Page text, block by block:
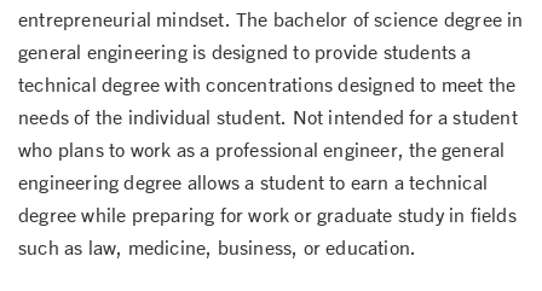
entrepreneurial mindset. The bachelor of science degree in
general engineering is designed to provide students a
technical degree with concentrations designed to meet the
needs of the individual student. Not intended for a student
who plans to work as a professional engineer, the general
engineering degree allows a student to earn a technical
degree while preparing for work or graduate study in fields
such as law, medicine, business, or education.